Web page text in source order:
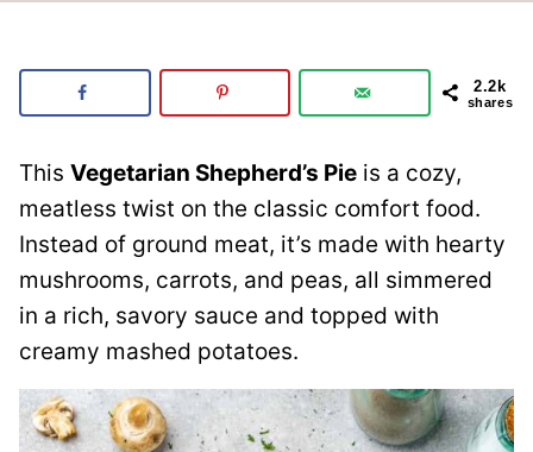
2.2k
shares
This Vegetarian Shepherd’s Pie is a cozy,
meatless twist on the classic comfort food.
Instead of ground meat, it’s made with hearty
mushrooms, carrots, and peas, all simmered
in a rich, savory sauce and topped with
creamy mashed potatoes.